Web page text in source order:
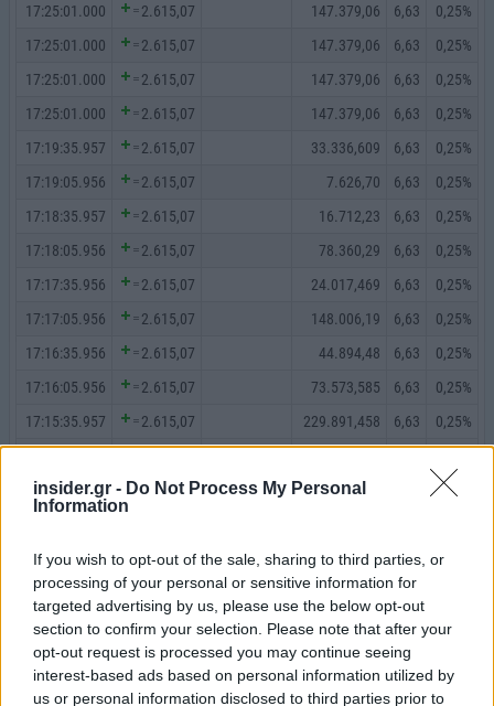
insider.gr - Do Not Process My Personal
Information
If you wish to opt-out of the sale, sharing to third parties, or
processing of your personal or sensitive information for
targeted advertising by us, please use the below opt-out
section to confirm your selection. Please note that after your
opt-out request is processed you may continue seeing
interest-based ads based on personal information utilized by
us or personal information disclosed to third parties prior to